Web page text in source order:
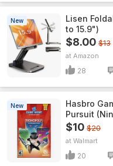
New
Lisen
to 15.9")
$8.00 $13
Amazon
28
New
Hasbro
Pursuit
$10 $20
Walmart
20